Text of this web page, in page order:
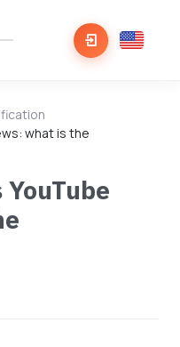
what is the